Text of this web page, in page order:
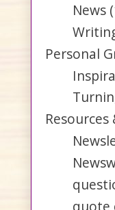
News
Personal
Resources
quote